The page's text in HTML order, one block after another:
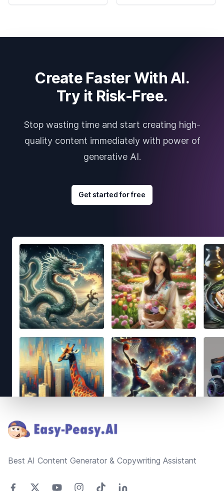
Create Faster With AI.
Try it Risk-Free.
Stop wasting time and start creating high-
quality content immediately with power of
generative AI.
Get started for free
Best AI Content Generator & Copywriting Assistant